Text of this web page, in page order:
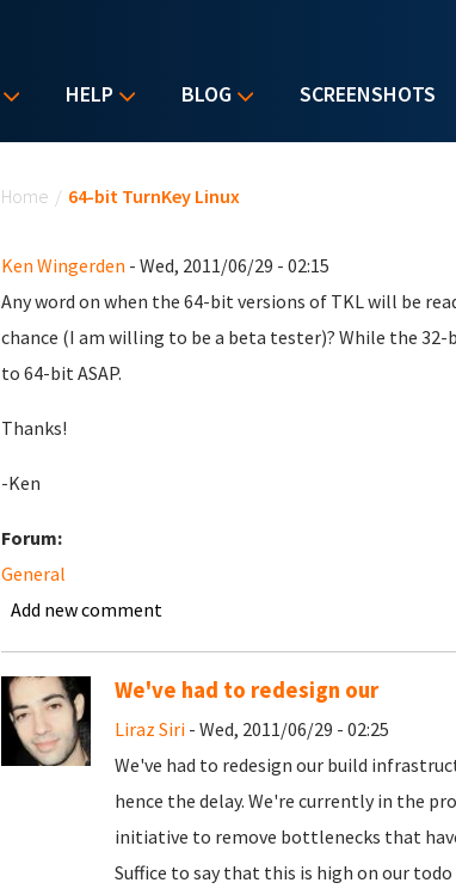
HELP BLOG SCREENSHOTS
Home / 64-bit TurnKey Linux
Ken Wingerden - Wed, 2011/06/29 - 02:15
Any word on when the 64-bit versions of TKL will be
chance (I am willing to be a beta tester)? While the
to 64-bit ASAP.
Thanks!
-Ken
Forum:
General
Add new comment
We've had to redesign our
Liraz Siri- Wed, 2011/06/29 - 02:25
We've had to redesign our build
hence the delay. We're currently in the
initiative to remove bottlenecks that
Suffice to say that this is high on our